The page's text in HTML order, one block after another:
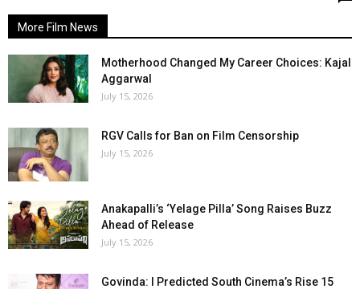
More Film News
Motherhood Changed My Career Choices: Kajal
Aggarwal
July 15, 2026
RGV Calls for Ban on Film Censorship
July 15, 2026
Anakapalli’s ‘Yelage Pilla’ Song Raises Buzz
Ahead of Release
July 15, 2026
Govinda: I Predicted South Cinema’s Rise 15